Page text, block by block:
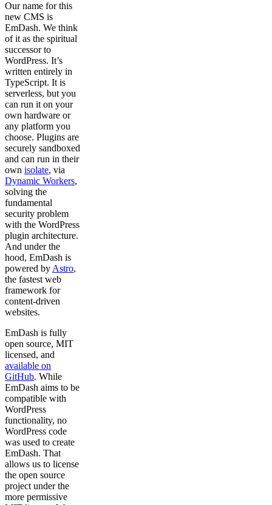
Our name for this
new CMS is
EmDash. We think
of it as the spiritual
successor to
WordPress. It’s
written entirely in
TypeScript. It is
serverless, but you
can run it on your
own hardware or
any platform you
choose. Plugins are
securely sandboxed
and can run in their
own isolate, via
Dynamic Workers,
solving the
fundamental
security problem
with the WordPress
plugin architecture.
And under the
hood, EmDash is
powered by Astro,
the fastest web
framework for
content-driven
websites.
EmDash is fully
open source, MIT
licensed, and
available on
GitHub. While
EmDash aims to be
compatible with
WordPress
functionality, no
WordPress code
was used to create
EmDash. That
allows us to license
the open source
project under the
more permissive